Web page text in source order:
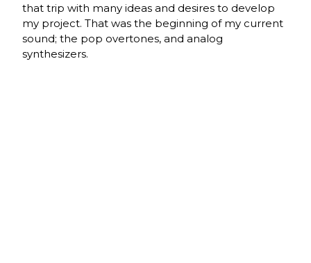
that trip with many ideas and desires to develop
my project. That was the beginning of my current
sound; the pop overtones, and analog
synthesizers.